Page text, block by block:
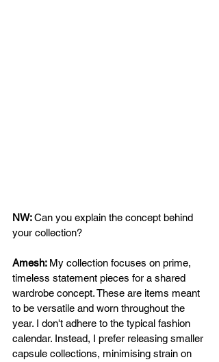
NW: Can you explain the concept behind
your collection?
Amesh: My collection focuses on prime,
timeless statement pieces for a shared
wardrobe concept. These are items meant
to be versatile and worn throughout the
year. I don't adhere to the typical fashion
calendar. Instead, I prefer releasing smaller
capsule collections, minimising strain on